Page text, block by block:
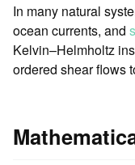
In many natural
ocean currents, and
Kelvin–Helmholtz
ordered shear flows